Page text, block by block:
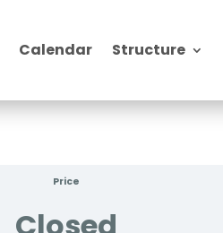
Calendar Structure
Price